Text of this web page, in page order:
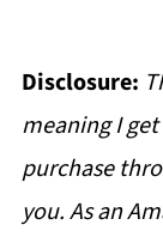
Disclosure:
meaning I
purchase
you. As an